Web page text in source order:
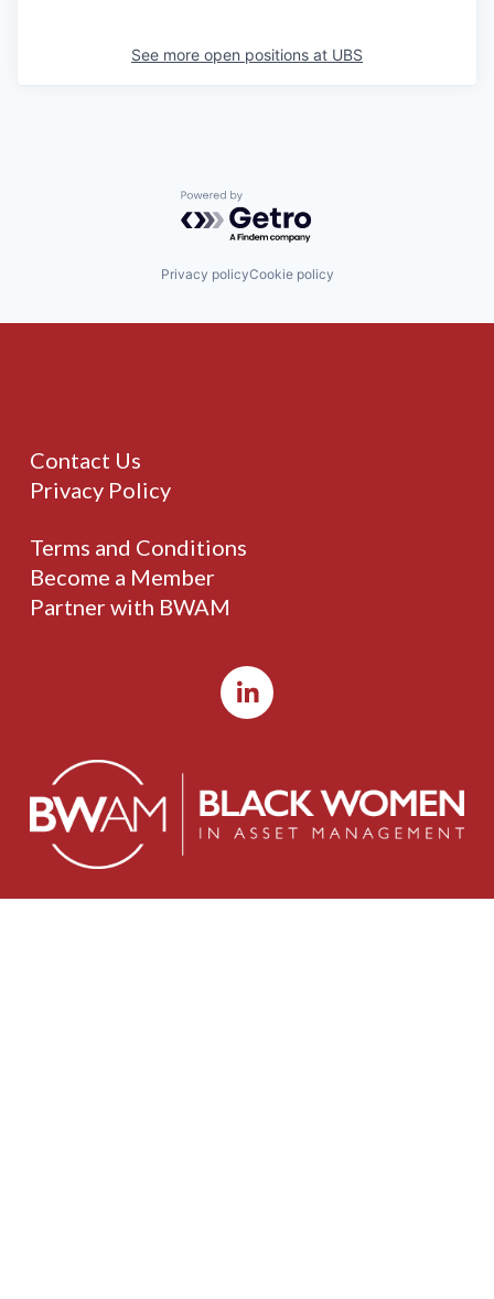
See more open positions at UBS
Powered by Getro.com
Privacy policyCookie policy
Contact Us
Privacy Policy
Terms and Conditions
Become a Member
Partner with BWAM